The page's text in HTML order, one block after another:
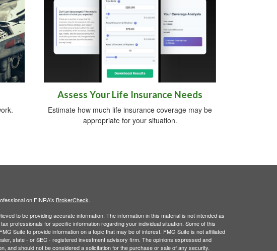
Assess Your Life Insurance Needs
Estimate how much life insurance coverage may be
appropriate for your situation.
on FINRA's BrokerCheck
to be providing accurate information. The information in this material is not intended as
professionals for specific information regarding your individual situation. Some of this
Suite to provide information on a topic that may be of interest. FMG Suite is not affiliated
state - or SEC - registered investment advisory firm. The opinions expressed and
and should not be considered a solicitation for the purchase or sale of any security.